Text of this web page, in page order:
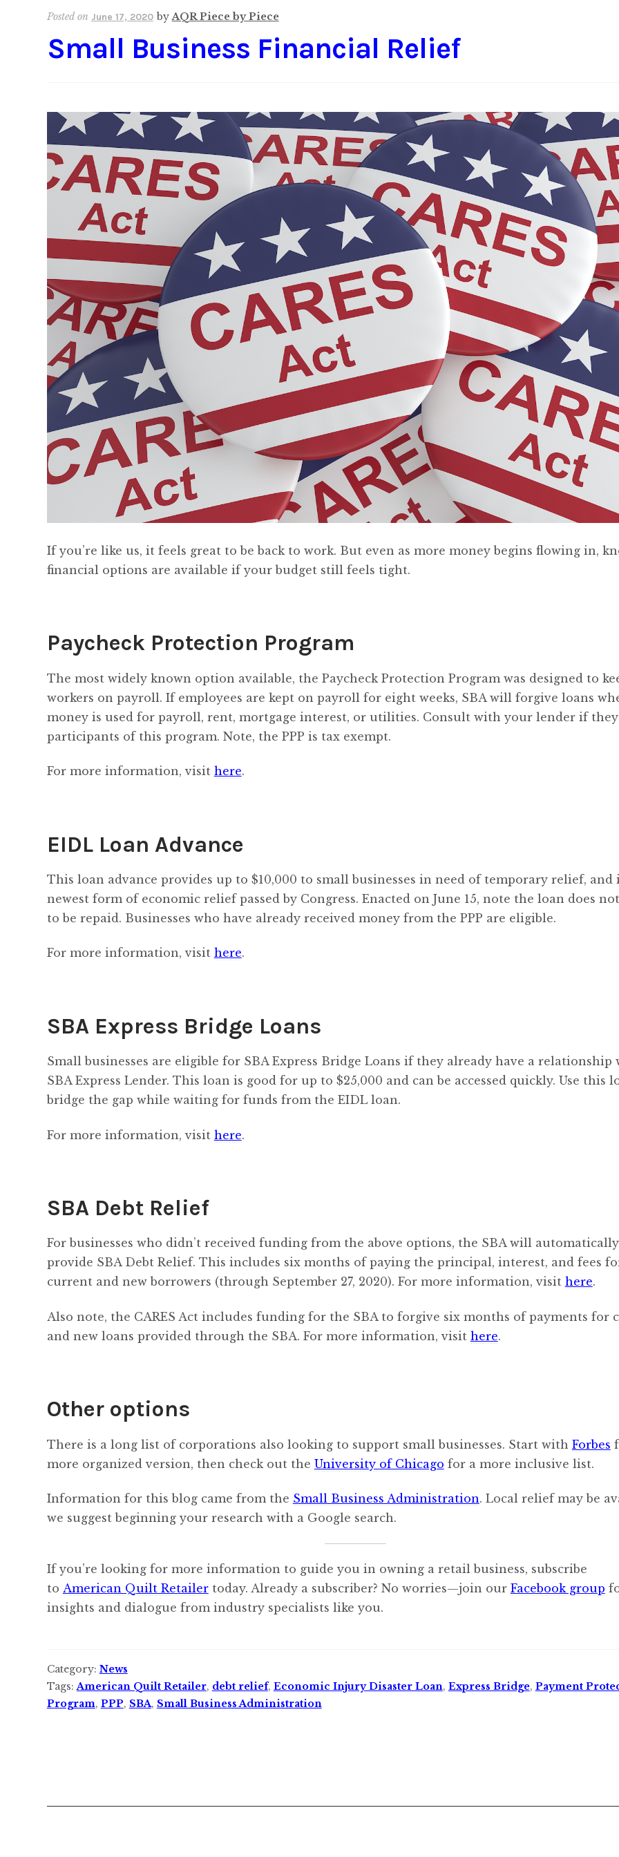
Posted on June 17, 2020 byAQR Piece by Piece
Small Business Financial Relief
If you’re like us, it feels great to be back to work. But even as more money begins flowing in,
financial options are available if your budget still feels tight.
Paycheck Protection Program
The most widely known option available, the Paycheck Protection Program was designed to
workers on payroll. If employees are kept on payroll for eight weeks, SBA will forgive loans
money is used for payroll, rent, mortgage interest, or utilities. Consult with your lender if
participants of this program. Note, the PPP is tax exempt.
For more information, visit here.
EIDL Loan Advance
This loan advance provides up to $10,000 to small businesses in need of temporary relief, and
newest form of economic relief passed by Congress. Enacted on June 15, note the loan does
to be repaid. Businesses who have already received money from the PPP are eligible.
For more information, visit here.
SBA Express Bridge Loans
Small businesses are eligible for SBA Express Bridge Loans if they already have a relationship
SBA Express Lender. This loan is good for up to $25,000 and can be accessed quickly. Use this
bridge the gap while waiting for funds from the EIDL loan.
For more information, visit here.
SBA Debt Relief
For businesses who didn’t received funding from the above options, the SBA will automatically
provide SBA Debt Relief. This includes six months of paying the principal, interest, and fees
current and new borrowers (through September 27, 2020). For more information, visit here.
Also note, the CARES Act includes funding for the SBA to forgive six months of payments for
and new loans provided through the SBA. For more information, visit here.
Other options
There is a long list of corporations also looking to support small businesses. Start with Forbes
more organized version, then check out the University of Chicago for a more inclusive list.
Information for this blog came from the Small Business Administration. Local relief may be
we suggest beginning your research with a Google search.
If you’re looking for more information to guide you in owning a retail business, subscribe
to American Quilt Retailertoday. Already a subscriber? No worries—join our Facebook group
insights and dialogue from industry specialists like you.
Category: News
Tags:American Quilt Retailer, debt relief, Economic Injury Disaster Loan, Express Bridge, Payment
Program, PPP, SBA, Small Business Administration